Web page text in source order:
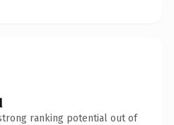
ranking potential out of